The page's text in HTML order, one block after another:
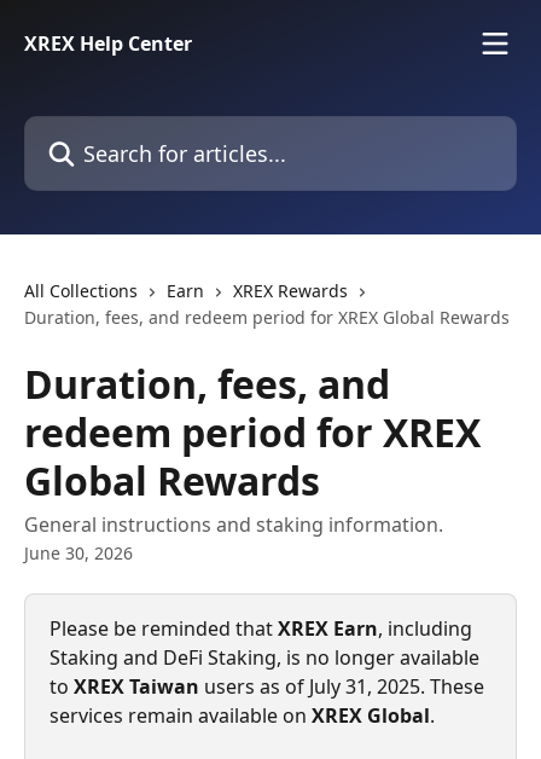
XREX Help Center
Search for articles...
All Collections Earn
XREX Rewards
Duration, fees, and redeem period for XREX Global Rewards
Duration, fees, and
redeem period for XREX
Global Rewards
General instructions and staking information.
June 30, 2026
Please be reminded that XREX Earn, including
Staking and DeFi Staking, is no longer available
to XREX Taiwan users as of July 31, 2025. These
services remain available on XREX Global.